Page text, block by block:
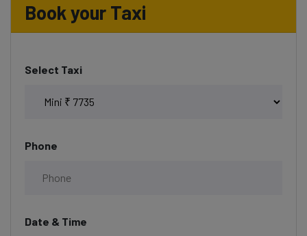
Book your Taxi
Select Taxi
Phone
Date & Time